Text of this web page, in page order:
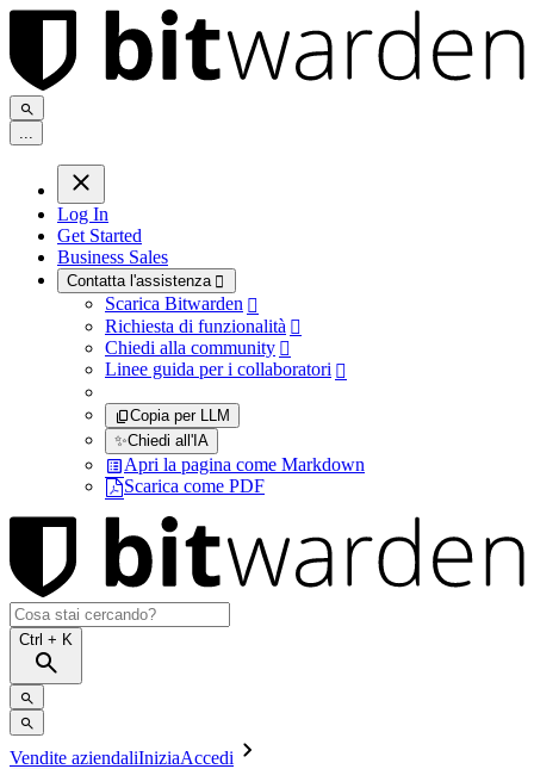
...
Log In
Get Started
Business Sales
Contatta l'assistenza 
Scarica Bitwarden 
Richiesta di funzionalità 
Chiedi alla community 
Linee guida per i collaboratori 
Copia per LLM
✨Chiedi all'IA
Apri la pagina come Markdown
Scarica come PDF
Ctrl + K
Vendite aziendaliIniziaAccedi